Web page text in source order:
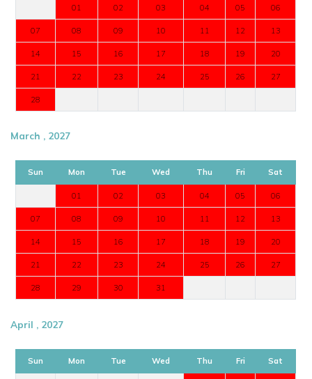
01 02 03 04 05 06
07 08 09 10 11 12 13
14 15 16 17 18 19 20
21 22 23 24 25 26 27
28
March , 2027
Sun Mon Tue Wed Thu Fri Sat
01 02 03 04 05 06
07 08 09 10 11 12 13
14 15 16 17 18 19 20
21 22 23 24 25 26 27
28 29 30 31
April , 2027
Sun Mon Tue Wed Thu Fri Sat